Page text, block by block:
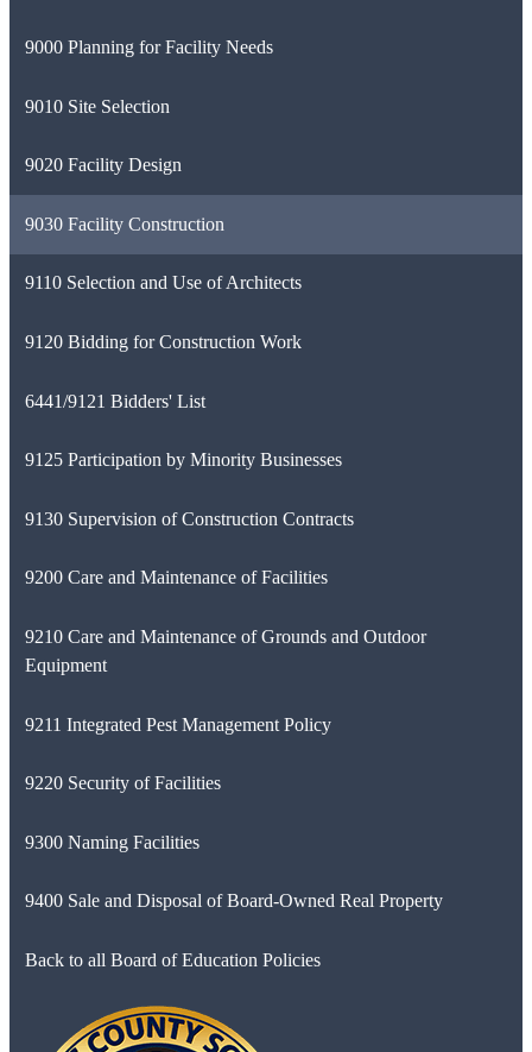
9000 Planning for Facility Needs
9010 Site Selection
9020 Facility Design
9030 Facility Construction
9110 Selection and Use of Architects
9120 Bidding for Construction Work
6441/9121 Bidders' List
9125 Participation by Minority Businesses
9130 Supervision of Construction Contracts
9200 Care and Maintenance of Facilities
9210 Care and Maintenance of Grounds and Outdoor
Equipment
9211 Integrated Pest Management Policy
9220 Security of Facilities
9300 Naming Facilities
9400 Sale and Disposal of Board-Owned Real Property
Back to all Board of Education Policies